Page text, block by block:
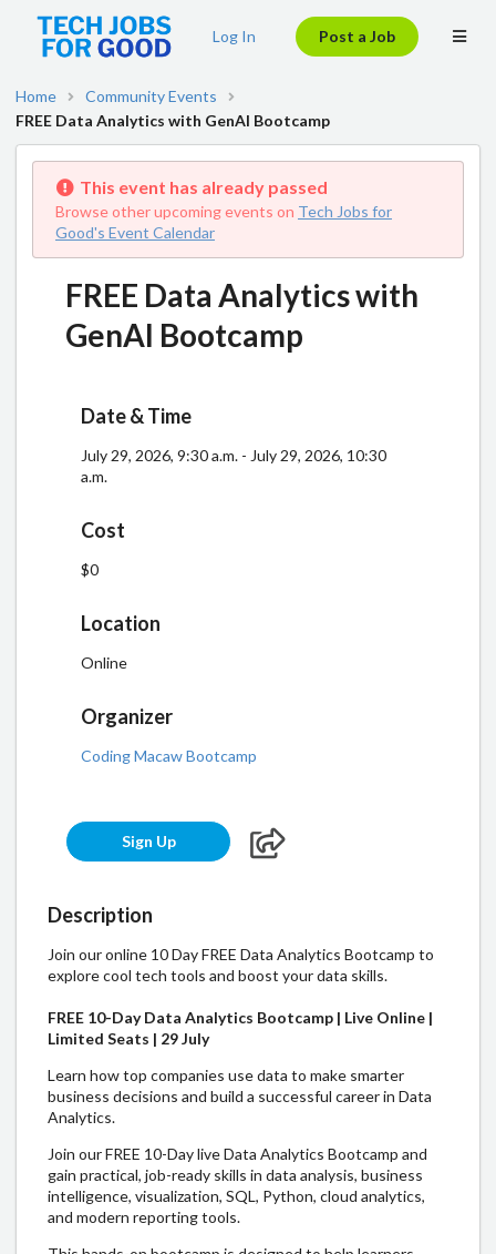
Log In Post a Job
Home
Community Events
FREE Data Analytics with GenAI Bootcamp
This event has already passed
Browse other upcoming events on Tech Jobs for
Good's Event Calendar
FREE Data Analytics with
GenAI Bootcamp
Date & Time
July 29, 2026, 9:30 a.m. - July 29, 2026, 10:30
a.m.
Cost
$0
Location
Online
Organizer
Coding Macaw Bootcamp
Sign Up
Description
Join our online 10 Day FREE Data Analytics Bootcamp to
explore cool tech tools and boost your data skills.
FREE 10-Day Data Analytics Bootcamp | Live Online |
Limited Seats | 29 July
Learn how top companies use data to make smarter
business decisions and build a successful career in Data
Analytics.
Join our FREE 10-Day live Data Analytics Bootcamp and
gain practical, job-ready skills in data analysis, business
intelligence, visualization, SQL, Python, cloud analytics,
and modern reporting tools.